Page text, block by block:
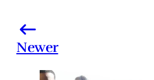
Newer